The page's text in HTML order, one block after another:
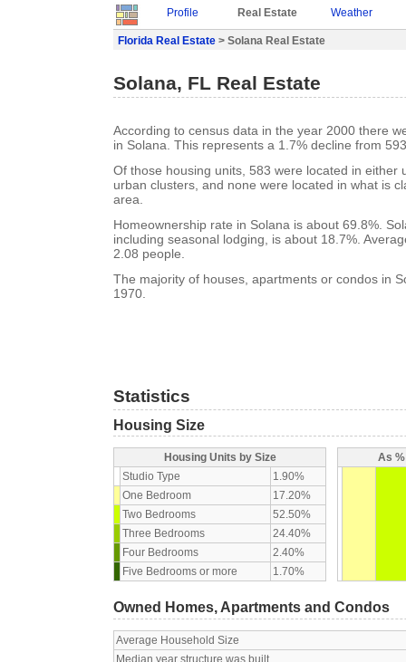
Profile Real Estate Weather
Florida Real Estate > Solana Real Estate
Solana, FL Real Estate
According to census data in the year 2000 there
in Solana. This represents a 1.7% decline from
Of those housing units, 583 were located in either
urban clusters, and none were located in what is
area.
Homeownership rate in Solana is about 69.8%.
including seasonal lodging, is about 18.7%.
2.08 people.
The majority of houses, apartments or condos in
1970.
Statistics
Housing Size
Housing Units by Size
Studio Type
1.90%
One Bedroom
17.20%
Two Bedrooms
52.50%
Three Bedrooms
24.40%
Four Bedrooms
2.40%
Five Bedrooms or more
1.70%
As
Owned Homes, Apartments and Condos
Average Household Size
Median year structure was built